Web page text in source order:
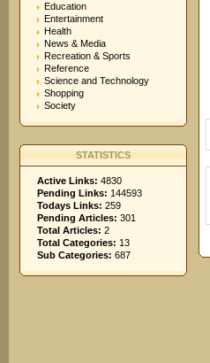
Education
Entertainment
Health
News & Media
Recreation & Sports
Reference
Science and Technology
Shopping
Society
STATISTICS
Active Links: 4830
Pending Links: 144593
Todays Links: 259
Pending Articles: 301
Total Articles: 2
Total Categories: 13
Sub Categories: 687